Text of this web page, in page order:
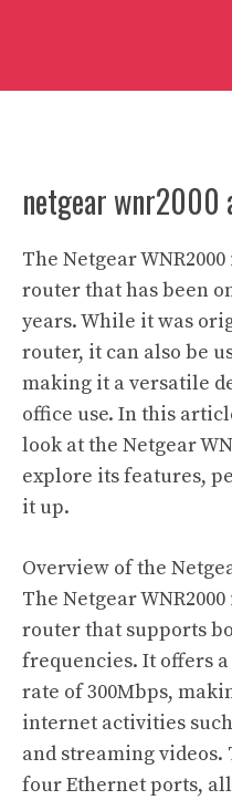
netgear wnr2000
The Netgear
router that has been
years. While it was
router, it can also be
making it a versatile
office use. In this
look at the Netgear
explore its features,
it up.
Overview of the
The Netgear
router that supports
frequencies. It offers
rate of 300Mbps,
internet activities
and streaming videos.
four Ethernet ports,